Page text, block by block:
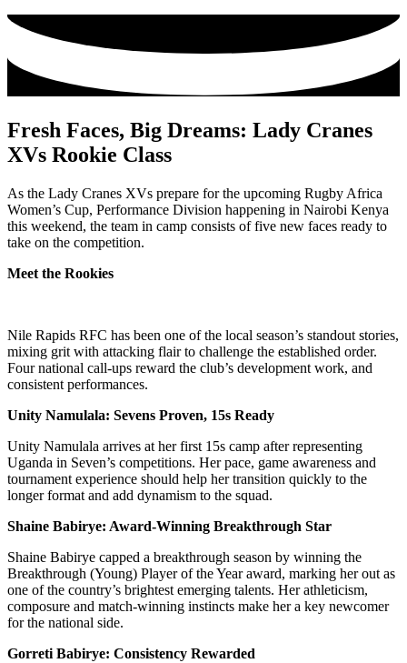
Fresh Faces, Big Dreams: Lady Cranes
XVs Rookie Class
As the Lady Cranes XVs prepare for the upcoming Rugby Africa
Women’s Cup, Performance Division happening in Nairobi Kenya
this weekend, the team in camp consists of five new faces ready to
take on the competition.
Meet the Rookies
Nile Rapids RFC has been one of the local season’s standout stories,
mixing grit with attacking flair to challenge the established order.
Four national call-ups reward the club’s development work, and
consistent performances.
Unity Namulala: Sevens Proven, 15s Ready
Unity Namulala arrives at her first 15s camp after representing
Uganda in Seven’s competitions. Her pace, game awareness and
tournament experience should help her transition quickly to the
longer format and add dynamism to the squad.
Shaine Babirye: Award-Winning Breakthrough Star
Shaine Babirye capped a breakthrough season by winning the
Breakthrough (Young) Player of the Year award, marking her out as
one of the country’s brightest emerging talents. Her athleticism,
composure and match-winning instincts make her a key newcomer
for the national side.
Gorreti Babirye: Consistency Rewarded